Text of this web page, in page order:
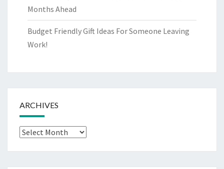
Months Ahead
Budget Friendly Gift Ideas For Someone Leaving
Work!
ARCHIVES
Archives